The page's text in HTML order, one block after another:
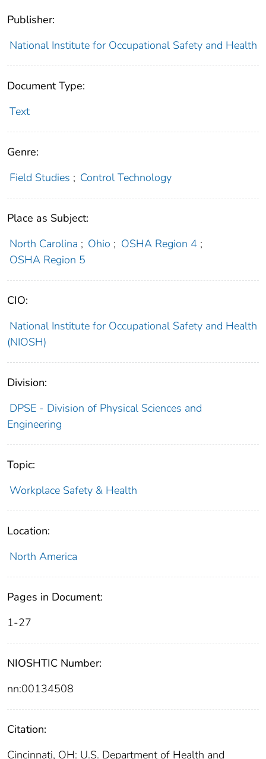
Publisher:
National Institute for Occupational Safety and Health
Document Type:
Text
Genre:
Field Studies ; Control Technology
Place as Subject:
North Carolina ; Ohio ; OSHA Region 4 ;
OSHA Region 5
CIO:
National Institute for Occupational Safety and Health
(NIOSH)
Division:
DPSE - Division of Physical Sciences and
Engineering
Topic:
Workplace Safety & Health
Location:
North America
Pages in Document:
1-27
NIOSHTIC Number:
nn:00134508
Citation:
Cincinnati, OH: U.S. Department of Health and